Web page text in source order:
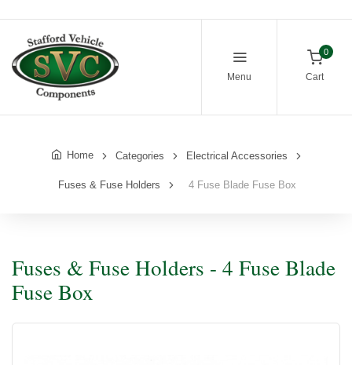
Menu
0
Cart
Home Categories Electrical Accessories
Fuses & Fuse Holders 4 Fuse Blade Fuse Box
Fuses & Fuse Holders - 4 Fuse Blade
Fuse Box